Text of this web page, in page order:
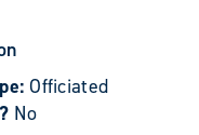
Officiated
No